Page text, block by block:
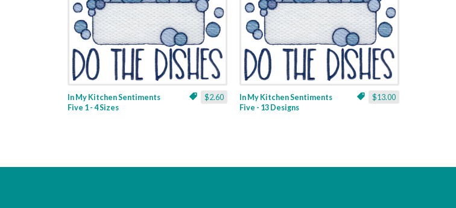
$2.60
In My Kitchen Sentiments
Five 1 - 4 Sizes
$13.00
In My Kitchen Sentiments
Five - 13 Designs